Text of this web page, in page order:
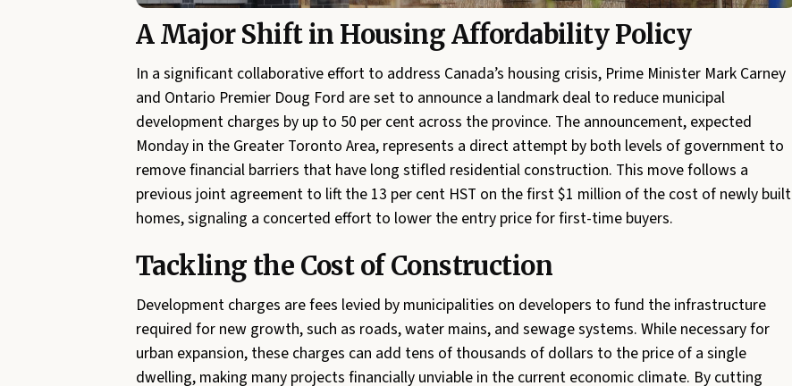
A Major Shift in Housing Affordability Policy
In a significant collaborative effort to address Canada’s housing crisis, Prime Minister Mark Carney
and Ontario Premier Doug Ford are set to announce a landmark deal to reduce municipal
development charges by up to 50 per cent across the province. The announcement, expected
Monday in the Greater Toronto Area, represents a direct attempt by both levels of government to
remove financial barriers that have long stifled residential construction. This move follows a
previous joint agreement to lift the 13 per cent HST on the first $1 million of the cost of newly built
homes, signaling a concerted effort to lower the entry price for first-time buyers.
Tackling the Cost of Construction
Development charges are fees levied by municipalities on developers to fund the infrastructure
required for new growth, such as roads, water mains, and sewage systems. While necessary for
urban expansion, these charges can add tens of thousands of dollars to the price of a single
dwelling, making many projects financially unviable in the current economic climate. By cutting